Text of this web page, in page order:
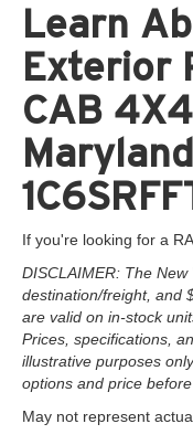
Learn
Exterior
CAB
If you're looking for a
DISCLAIMER: The
destination/freight, and
are valid on in-stock
Prices, specifications,
illustrative purposes
options and price
May not represent